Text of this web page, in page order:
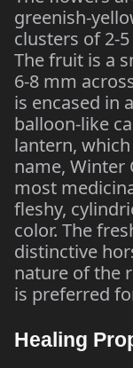
greenish-
clusters of 2-
The fruit is a
6-8 mm
is encased in
balloon-like
lantern,
name, Winter
most
fleshy,
color. The
distinctive
nature of the
is preferred
Healing